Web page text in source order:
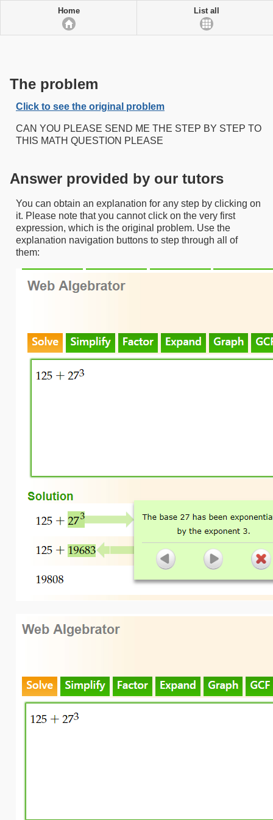
Home List all
The problem
Click to see the original problem
CAN YOU PLEASE SEND ME THE STEP BY STEP TO
THIS MATH QUESTION PLEASE
Answer provided by our tutors
You can obtain an explanation for any step by clicking on
it. Please note that you cannot click on the very first
expression, which is the original problem. Use the
explanation navigation buttons to step through all of
them: